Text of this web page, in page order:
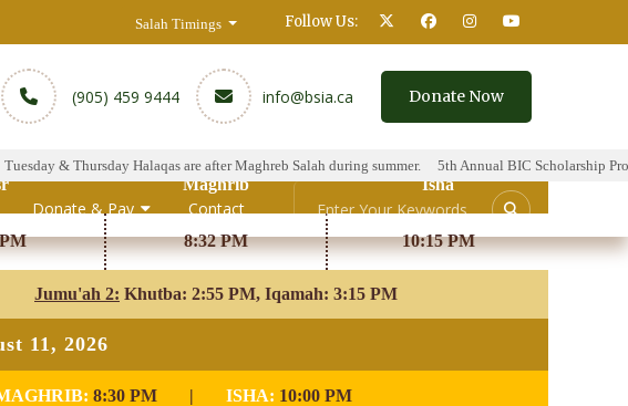
Follow Us:
Salah Timings
(905) 459 9444 info@bsia.ca Donate Now
& Thursday Halaqas are after Maghreb Salah during summer. 5th Annual BIC Scholarship
Donate & Pay Contact
Maghrib Isha
8:32 PM 10:15 PM
Jumu'ah 2: Khutba: 2:55 PM, Iqamah: 3:15 PM
11, 2026
8:30 PM | ISHA: 10:00 PM